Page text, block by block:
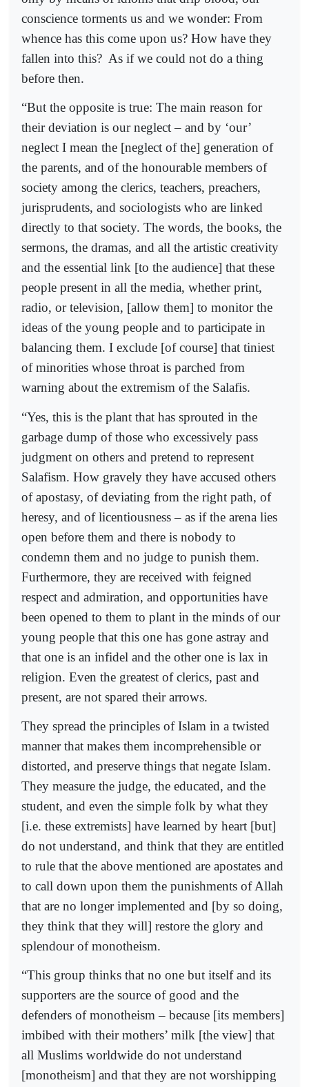
conscience torments us and we wonder: From
whence has this come upon us? How have they
fallen into this? As if we could not do a thing
before then.
“But the opposite is true: The main reason for
their deviation is our neglect – and by ‘our’
neglect I mean the [neglect of the] generation of
the parents, and of the honourable members of
society among the clerics, teachers, preachers,
jurisprudents, and sociologists who are linked
directly to that society. The words, the books, the
sermons, the dramas, and all the artistic creativity
and the essential link [to the audience] that these
people present in all the media, whether print,
radio, or television, [allow them] to monitor the
ideas of the young people and to participate in
balancing them. I exclude [of course] that tiniest
of minorities whose throat is parched from
warning about the extremism of the Salafis.
“Yes, this is the plant that has sprouted in the
garbage dump of those who excessively pass
judgment on others and pretend to represent
Salafism. How gravely they have accused others
of apostasy, of deviating from the right path, of
heresy, and of licentiousness – as if the arena lies
open before them and there is nobody to
condemn them and no judge to punish them.
Furthermore, they are received with feigned
respect and admiration, and opportunities have
been opened to them to plant in the minds of our
young people that this one has gone astray and
that one is an infidel and the other one is lax in
religion. Even the greatest of clerics, past and
present, are not spared their arrows.
They spread the principles of Islam in a twisted
manner that makes them incomprehensible or
distorted, and preserve things that negate Islam.
They measure the judge, the educated, and the
student, and even the simple folk by what they
[i.e. these extremists] have learned by heart [but]
do not understand, and think that they are entitled
to rule that the above mentioned are apostates and
to call down upon them the punishments of Allah
that are no longer implemented and [by so doing,
they think that they will] restore the glory and
splendour of monotheism.
“This group thinks that no one but itself and its
supporters are the source of good and the
defenders of monotheism – because [its members]
imbibed with their mothers’ milk [the view] that
all Muslims worldwide do not understand
[monotheism] and that they are not worshipping